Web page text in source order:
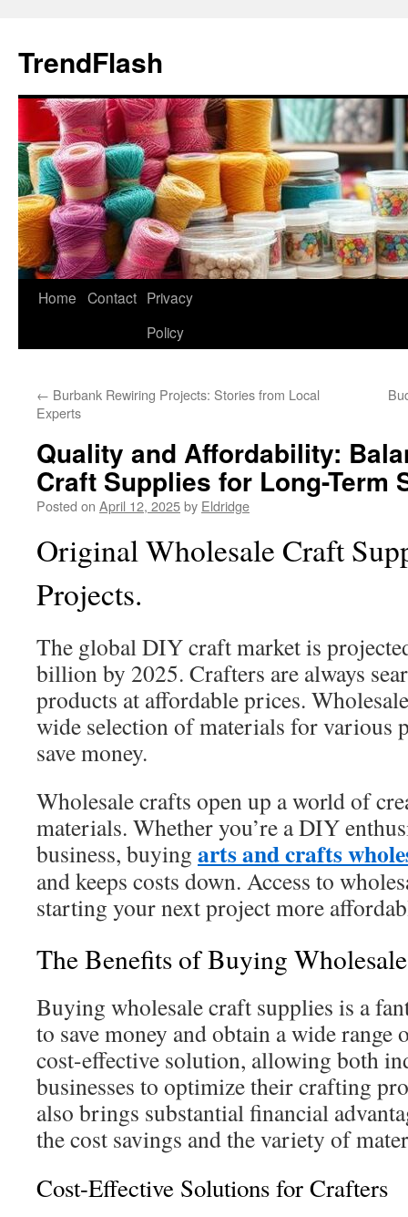
content
TrendFlash
Home Contact Privacy
Policy
← Burbank Rewiring Projects: Stories from Local
Experts
Quality and Affordability:
Craft Supplies for Long-Term
Posted on April 12, 2025by Eldridge
Original Wholesale Craft
Projects.
The global DIY craft market is
billion by 2025. Crafters are always
products at affordable prices.
wide selection of materials for various
save money.
Wholesale crafts open up a world of
materials. Whether you’re a DIY
business, buying arts and crafts
and keeps costs down. Access to
starting your next project more
The Benefits of Buying
Buying wholesale craft supplies is a
to save money and obtain a wide
cost-effective solution, allowing both
businesses to optimize their crafting
also brings substantial financial
the cost savings and the variety of
Cost-Effective Solutions for Crafters